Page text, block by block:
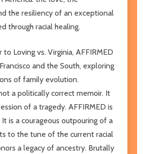
the resiliency of an exceptional
through racial healing.
to Loving vs. Virginia, AFFIRMED
and the South, exploring
of family evolution.
a politically correct memoir. It
of a tragedy. AFFIRMED is
It is a courageous outpouring of a
to the tune of the current racial
a legacy of ancestry. Brutally